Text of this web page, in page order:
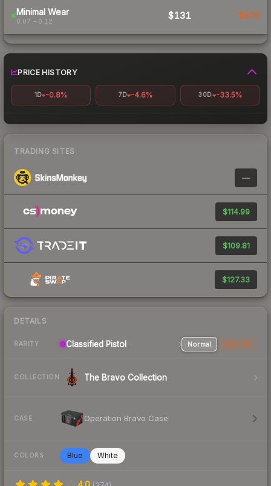
Minimal Wear
0.07 – 0.12
$131 $876
PRICE HISTORY
1D -0.8% 7D -4.6% 30D -33.5%
TRADING SITES
—
$114.99
$109.81
$127.33
DETAILS
RARITY Classified Pistol Normal StatTrak
COLLECTION The Bravo Collection
CASE Operation Bravo Case
COLORS Blue White